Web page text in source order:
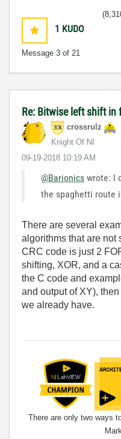
1 KUDO
Message 3 of 21
Re: Bitwise left shift in
crossrulz
Knight Of NI
‎09-19-2018 10:19 AM
@Barionics wrote: I
the spaghetti route
There are several
algorithms that are
CRC code is just 2
shifting, XOR, and a
the C code and
and output of XY),
we already have.
There are only two ways